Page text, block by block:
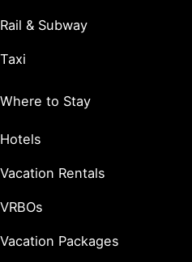
Rail & Subway
Taxi
Where to Stay
Hotels
Vacation Rentals
VRBOs
Vacation Packages